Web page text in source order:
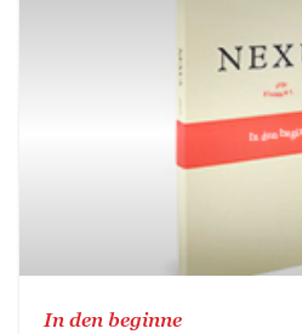
In den beginne